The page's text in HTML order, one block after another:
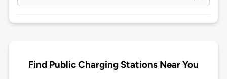
Find Public Charging Stations Near You